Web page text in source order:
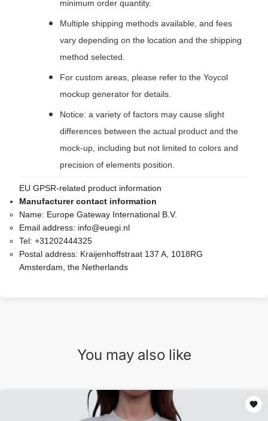
minimum order quantity.
Multiple shipping methods available, and fees
vary depending on the location and the shipping
method selected.
For custom areas, please refer to the Yoycol
mockup generator for details.
Notice: a variety of factors may cause slight
differences between the actual product and the
mock-up, including but not limited to colors and
precision of elements position.
EU GPSR-related product information
Manufacturer contact information
Name: Europe Gateway International B.V.
Email address: info@euegi.nl
Tel: +31202444325
Postal address: Kraijenhoffstraat 137 A, 1018RG
Amsterdam, the Netherlands
You may also like